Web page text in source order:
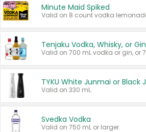
Minute Maid Spiked
Tenjaku Vodka, Whisky, or Gin
Valid on 330 mL.
Svedka Vodka
Valid on 750 mL or larger.